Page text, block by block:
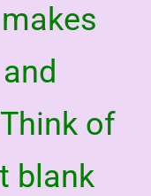
of
blank